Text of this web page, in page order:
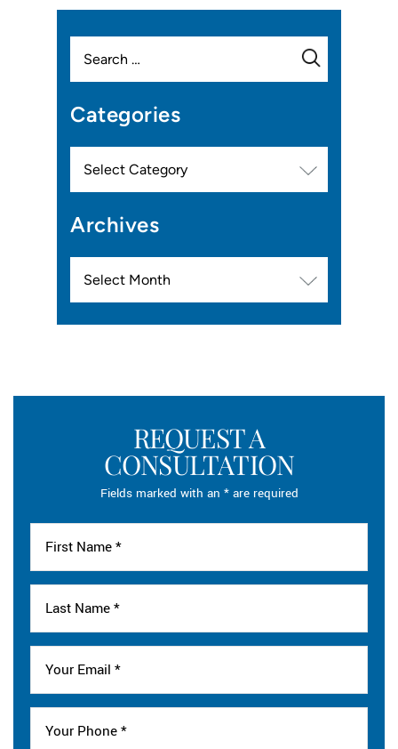
for:
Categories
Archives
REQUEST A
CONSULTATION
Fields marked with an * are required